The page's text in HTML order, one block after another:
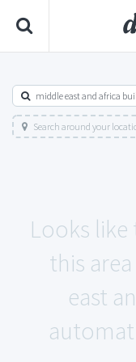
middle east and africa
Search around your
Looks
this
east